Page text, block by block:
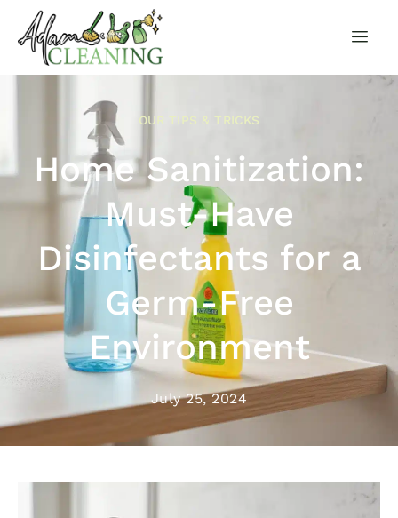
OUR TIPS & TRICKS
Home Sanitization:
Must-Have
Disinfectants for a
Germ-Free
Environment
July 25, 2024